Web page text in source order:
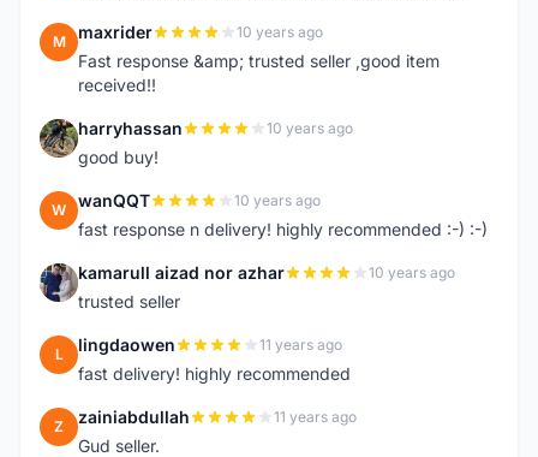
M maxrider 10 years ago
Fast response &amp; trusted seller ,good item
received!!
H harryhassan 10 years ago
good buy!
W wanQQT 10 years ago
fast response n delivery! highly recommended :-) :-)
K kamarull aizad nor azhar 10 years ago
trusted seller
L lingdaowen 11 years ago
fast delivery! highly recommended
Z zainiabdullah 11 years ago
Gud seller.